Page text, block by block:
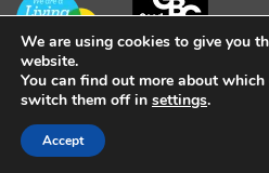
We are using cookies to give you
website.
You can find out more about
switch them off in settings.
Accept